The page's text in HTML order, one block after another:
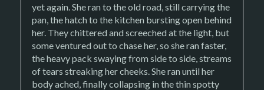
yet again. She ran to the old road, still carrying the
pan, the hatch to the kitchen bursting open behind
her. They chittered and screeched at the light, but
some ventured out to chase her, so she ran faster,
the heavy pack swaying from side to side, streams
of tears streaking her cheeks. She ran until her
body ached, finally collapsing in the thin spotty